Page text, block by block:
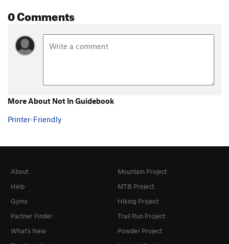
0 Comments
More About Not In Guidebook
Printer-Friendly
About
Help
Gyms
Partner Finder
What's New
Mountain Project
MTB Project
Hiking Project
Trail Run Project
Powder Project